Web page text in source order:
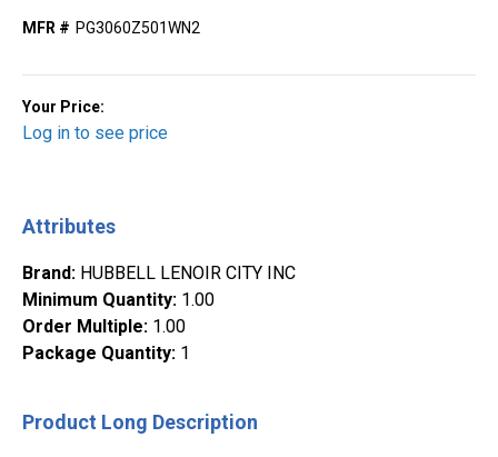
MFR # PG3060Z501WN2
Your Price:
Log in to see price
Attributes
Brand: HUBBELL LENOIR CITY INC
Minimum Quantity: 1.00
Order Multiple: 1.00
Package Quantity: 1
Product Long Description